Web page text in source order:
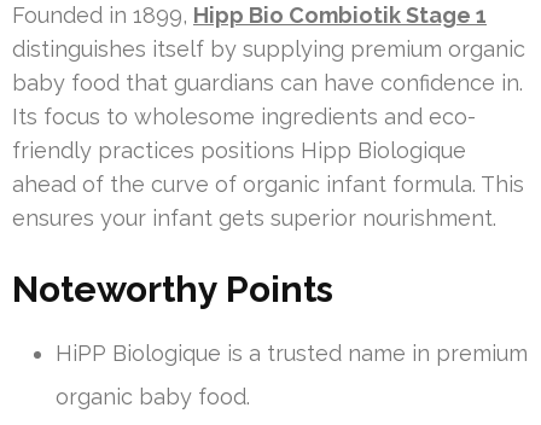
Founded in 1899, Hipp Bio Combiotik Stage 1
distinguishes itself by supplying premium organic
baby food that guardians can have confidence in.
Its focus to wholesome ingredients and eco-
friendly practices positions Hipp Biologique
ahead of the curve of organic infant formula. This
ensures your infant gets superior nourishment.
Noteworthy Points
HiPP Biologique is a trusted name in premium
organic baby food.